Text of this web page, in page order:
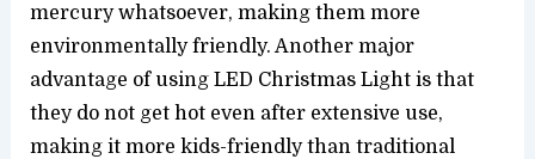
mercury whatsoever, making them more
environmentally friendly. Another major
advantage of using LED Christmas Light is that
they do not get hot even after extensive use,
making it more kids-friendly than traditional